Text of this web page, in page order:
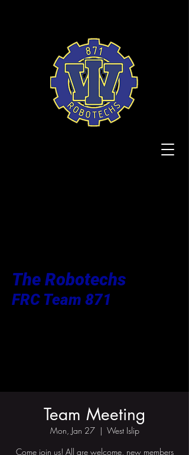
The Robotechs
FRC Team 871
Team Meeting
Mon, Jan 27
  |
West Islip
Come join us! All are welcome, new members